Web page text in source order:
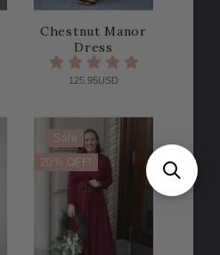
Chestnut Manor
Dress
125.95USD
Sale
20% OFF!